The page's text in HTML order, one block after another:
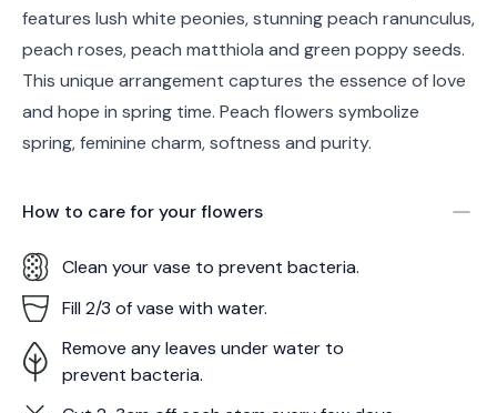
features lush white peonies, stunning peach ranunculus,
peach roses, peach matthiola and green poppy seeds.
This unique arrangement captures the essence of love
and hope in spring time. Peach flowers symbolize
spring, feminine charm, softness and purity.
How to care for yourflowers
Clean your vase to prevent bacteria.
Fill 2/3 of vase with water.
Remove any leaves under water to
prevent bacteria.